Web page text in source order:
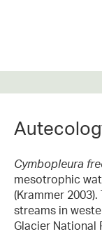
Cymbopleura
mesotrophic
(Krammer
streams in
Glacier National